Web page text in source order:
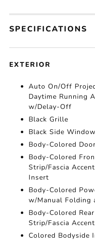
SPECIFICATIONS
EXTERIOR
Auto On/Off
Daytime Running
w/Delay-Off
Black Grille
Black Side
Body-Colored
Body-Colored
Strip/Fascia
Insert
Body-Colored
w/Manual Folding
Body-Colored
Strip/Fascia Accent
Colored Bodyside